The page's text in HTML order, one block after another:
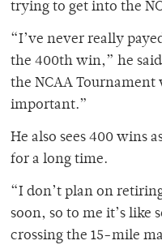
trying to get into the
“I’ve never really
the 400th win,” he
the NCAA
important.”
He also sees 400 wins
for a long time.
“I don’t plan on
soon, so to me it’s like
crossing the 15-mile